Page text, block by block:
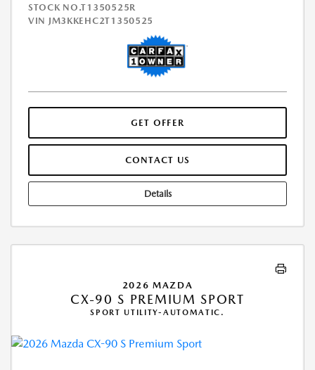
STOCK NO.T1350525R
VIN JM3KKEHC2T1350525
GET OFFER
CONTACT US
Details
2026 MAZDA
CX-90 S PREMIUM SPORT
SPORT UTILITY-AUTOMATIC.